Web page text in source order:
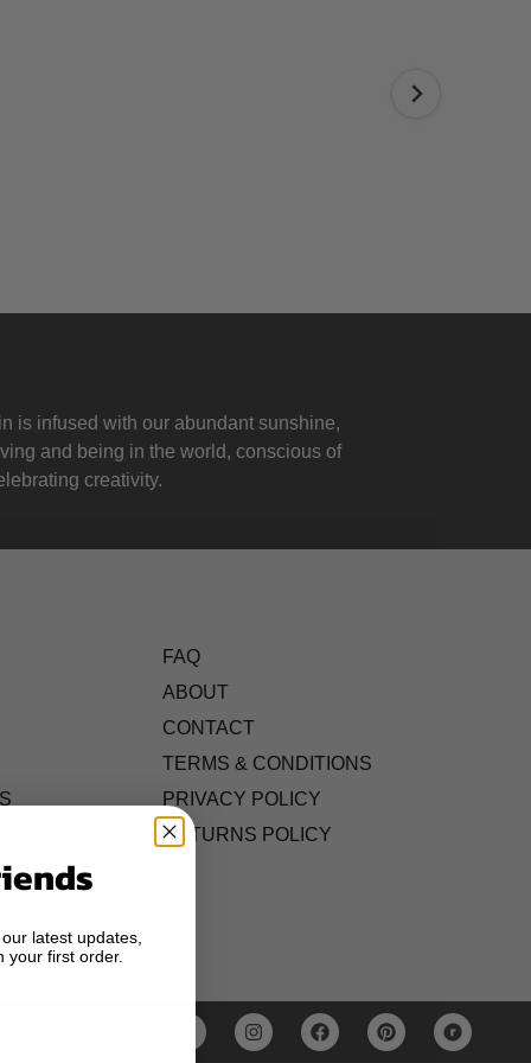
is infused with our abundant sunshine,
and being in the world, conscious of
creativity.
FAQ
ABOUT
CONTACT
TERMS & CONDITIONS
PRIVACY POLICY
RETURNS POLICY
latest updates,
your first order.